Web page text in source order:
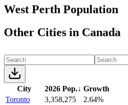
West Perth Population
Other Cities in Canada
City 2026 Pop.↓ Growth
Toronto
3,358,275
2.64%